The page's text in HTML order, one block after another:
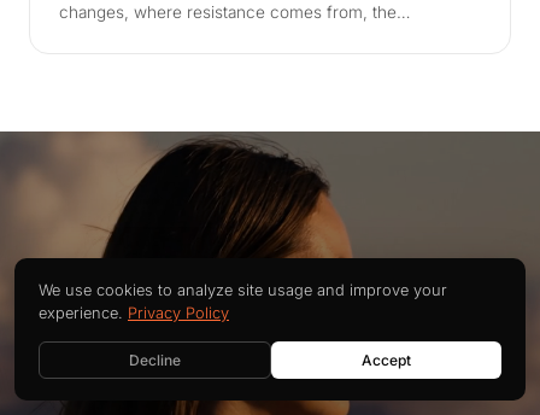
changes, where resistance comes from, the
Building better software
CONTACT US
together
We use cookies to analyze site usage and improve your
experience. Privacy Policy
Decline Accept